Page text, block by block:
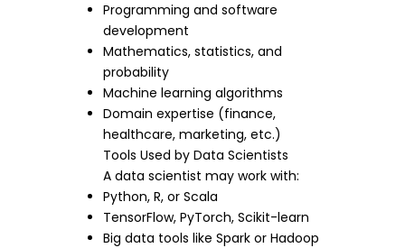
Programming and software
development
Mathematics, statistics, and
probability
Machine learning algorithms
Domain expertise (finance,
healthcare, marketing, etc.)
Tools Used by Data Scientists
A data scientist may work with:
Python, R, or Scala
TensorFlow, PyTorch, Scikit-learn
Big data tools like Spark or Hadoop